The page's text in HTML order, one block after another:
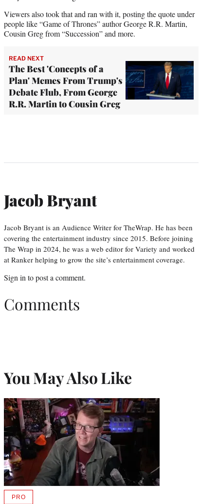
Viewers also took that and ran with it, posting the quote under
people like “Game of Thrones” author George R.R. Martin,
Cousin Greg from “Succession” and more.
READ NEXT
The Best 'Concepts of a
Plan' Memes From Trump's
Debate Flub, From George
R.R. Martin to Cousin Greg
Jacob Bryant
Jacob Bryant is an Audience Writer for TheWrap. He has been
covering the entertainment industry since 2015. Before joining
The Wrap in 2024, he was a web editor for Variety and worked
at Ranker helping to grow the site’s entertainment coverage.
Sign in to post a comment.
Comments
You May Also Like
PROAVAILABLE